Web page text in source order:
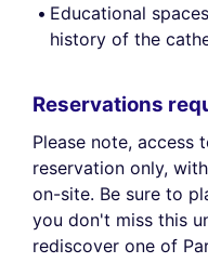
Educational
history of the
Reservations
Please note, access
reservation only,
on-site. Be sure to
you don't miss this
rediscover one of